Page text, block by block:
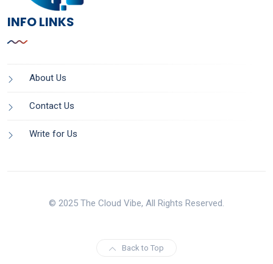
INFO LINKS
About Us
Contact Us
Write for Us
© 2025 The Cloud Vibe, All Rights Reserved.
Back to Top